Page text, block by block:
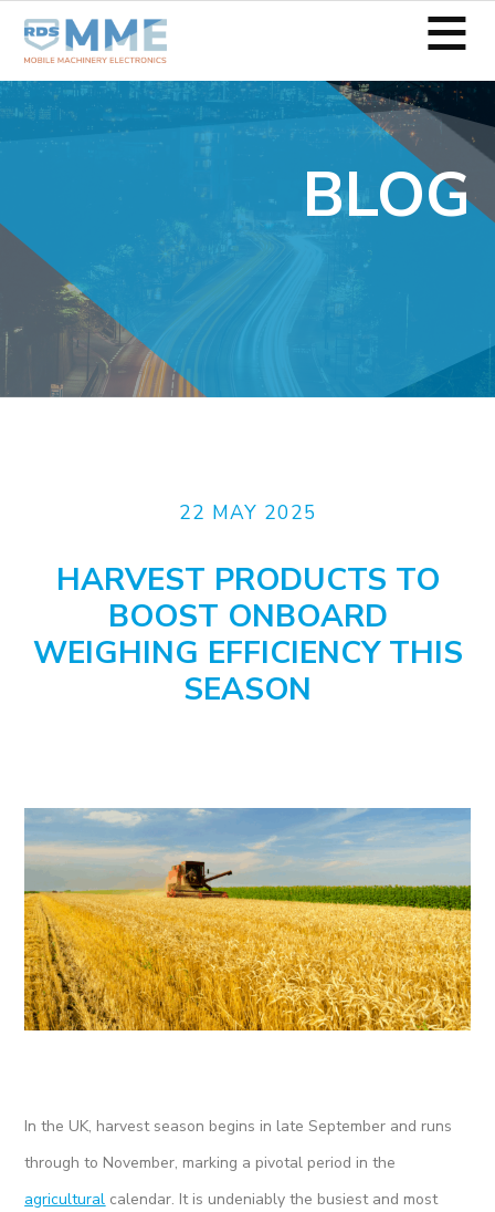
≡
BLOG
22 MAY 2025
HARVEST PRODUCTS TO
BOOST ONBOARD
WEIGHING EFFICIENCY THIS
SEASON
In the UK, harvest season begins in late September and runs
through to November, marking a pivotal period in the
agricultural calendar. It is undeniably the busiest and most